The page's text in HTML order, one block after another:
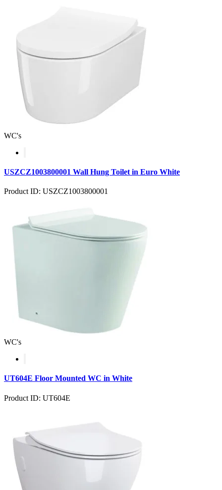
WC's
USZCZ1003800001 Wall Hung Toilet in Euro White
Product ID: USZCZ1003800001
WC's
UT604E Floor Mounted WC in White
Product ID: UT604E